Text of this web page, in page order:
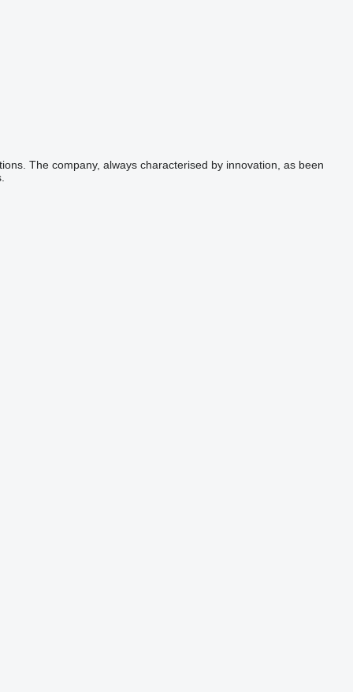
The company, always characterised by innovation, as been